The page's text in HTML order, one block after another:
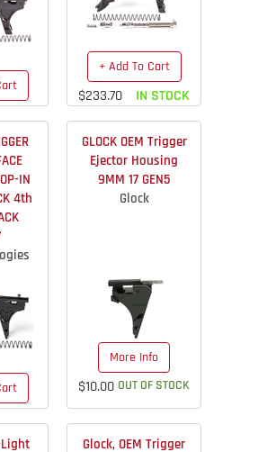
+ Add To Cart
$233.70 IN STOCK
IN
4th
GLOCK OEM Trigger
Ejector Housing
9MM 17 GEN5
Glock
More Info
$10.00 OUT OF STOCK
Glock, OEM Trigger